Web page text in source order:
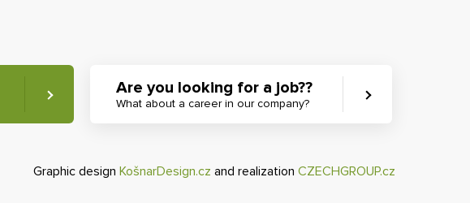
Are you looking for a job??
What about a career in our company?
Graphic design KošnarDesign.cz and realization CZECHGROUP.cz